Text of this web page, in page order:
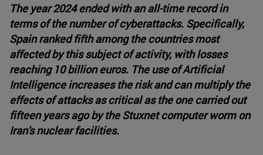
The year 2024 ended with an all-time record in
terms of the number of cyberattacks. Specifically,
Spain ranked fifth among the countries most
affected by this subject of activity, with losses
reaching 10 billion euros. The use of Artificial
Intelligence increases the risk and can multiply the
effects of attacks as critical as the one carried out
fifteen years ago by the Stuxnet computer worm on
Iran's nuclear facilities.